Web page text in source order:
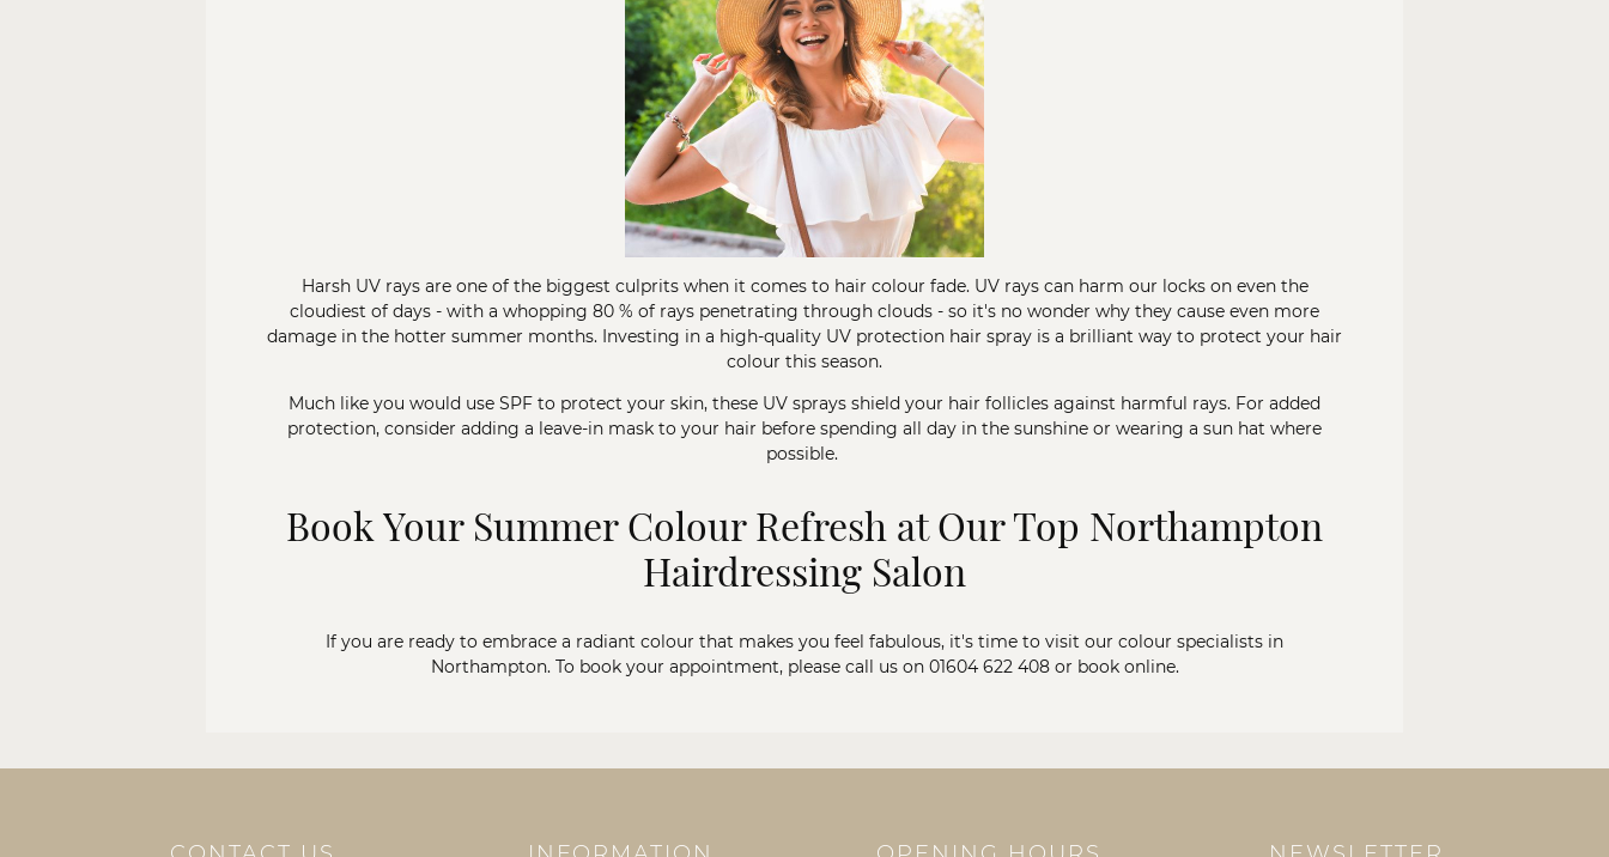
Harsh UV rays are one of the biggest culprits when it comes to hair colour fade. UV rays can harm our locks on even the
cloudiest of days - with a whopping 80 % of rays penetrating through clouds - so it's no wonder why they cause even more
damage in the hotter summer months. Investing in a high-quality UV protection hair spray is a brilliant way to protect your hair
colour this season.
Much like you would use SPF to protect your skin, these UV sprays shield your hair follicles against harmful rays. For added
protection, consider adding a leave-in mask to your hair before spending all day in the sunshine or wearing a sun hat where
possible.
Book Your Summer Colour Refresh at Our Top Northampton
Hairdressing Salon
If you are ready to embrace a radiant colour that makes you feel fabulous, it's time to visit our colour specialists in
Northampton. To book your appointment, please call us on 01604 622 408or book online.